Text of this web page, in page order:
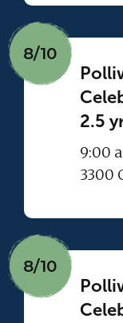
8/10
2.5
9:00
3300
8/10